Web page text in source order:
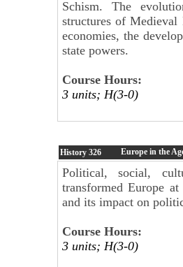
Schism. The
structures of
economies, the
state powers.
Course Hours:
3 units; H(3-0)
History 326 Europe in the
Political, social,
transformed Europe
and its impact on
Course Hours:
3 units; H(3-0)